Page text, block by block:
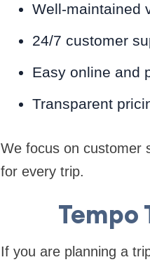
Well-maintained
24/7 customer
Easy online and
Transparent
We focus on customer
for every trip.
Tempo
If you are planning a